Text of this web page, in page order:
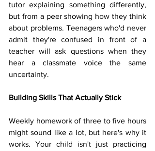
tutor explaining something differently,
but from a peer showing how they think
about problems. Teenagers who'd never
admit they're confused in front of a
teacher will ask questions when they
hear a classmate voice the same
uncertainty.
Building Skills That Actually Stick
Weekly homework of three to five hours
might sound like a lot, but here's why it
works. Your child isn't just practicing